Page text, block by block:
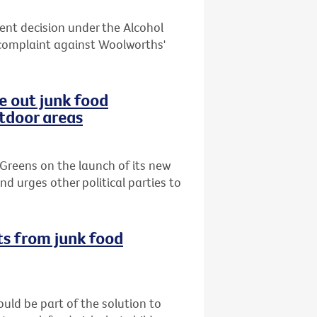
decision under the Alcohol
against Woolworths'
out junk food
areas
on the launch of its new
urges other political parties to
from junk food
be part of the solution to